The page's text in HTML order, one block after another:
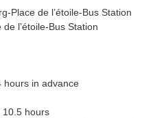
Place de l’étoile-Bus Station
l’étoile-Bus Station
hours in advance
10.5 hours